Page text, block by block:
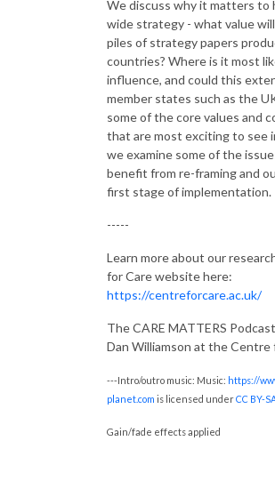
We discuss why it matters to
wide strategy - what value
piles of strategy papers
countries? Where is it most
influence, and could this
member states such as the
some of the core values and
that are most exciting to see
we examine some of the
benefit from re-framing and
first stage of implementation.
-----
Learn more about our
for Care website here:
https://centreforcare.ac.uk/
The CARE MATTERS
Dan Williamson at the Centre
---Intro/outro music: Music: https://
planet.com is licensed underCC BY-
Gain/fade effects applied